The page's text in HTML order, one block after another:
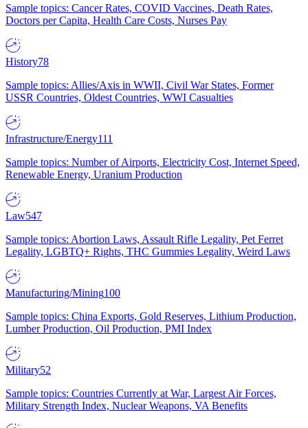
Sample topics: Cancer Rates, COVID Vaccines, Death Rates,
Doctors per Capita, Health Care Costs, Nurses Pay
History78
Sample topics: Allies/Axis in WWII, Civil War States, Former
USSR Countries, Oldest Countries, WWI Casualties
Infrastructure/Energy111
Sample topics: Number of Airports, Electricity Cost, Internet Speed,
Renewable Energy, Uranium Production
Law547
Sample topics: Abortion Laws, Assault Rifle Legality, Pet Ferret
Legality, LGBTQ+ Rights, THC Gummies Legality, Weird Laws
Manufacturing/Mining100
Sample topics: China Exports, Gold Reserves, Lithium Production,
Lumber Production, Oil Production, PMI Index
Military52
Sample topics: Countries Currently at War, Largest Air Forces,
Military Strength Index, Nuclear Weapons, VA Benefits